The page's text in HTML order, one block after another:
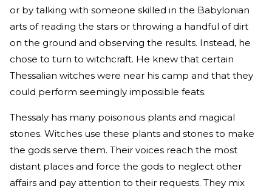
or by talking with someone skilled in the Babylonian
arts of reading the stars or throwing a handful of dirt
on the ground and observing the results. Instead, he
chose to turn to witchcraft. He knew that certain
Thessalian witches were near his camp and that they
could perform seemingly impossible feats.
Thessaly has many poisonous plants and magical
stones. Witches use these plants and stones to make
the gods serve them. Their voices reach the most
distant places and force the gods to neglect other
affairs and pay attention to their requests. They mix